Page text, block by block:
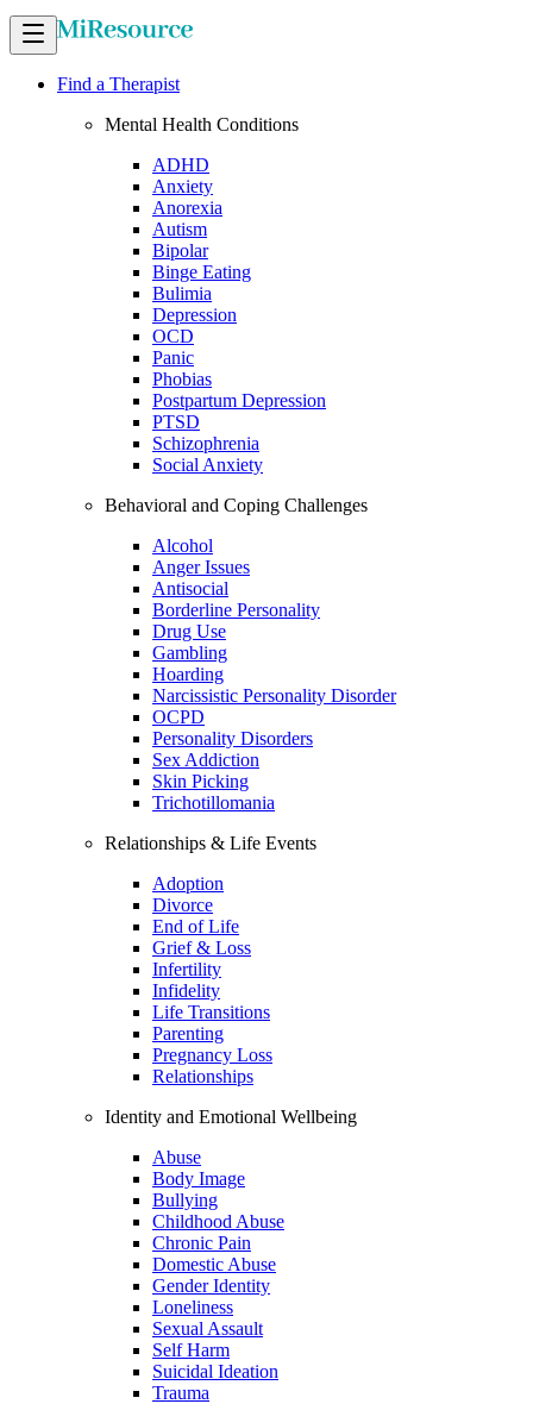
Find a Therapist
Mental Health Conditions
ADHD
Anxiety
Anorexia
Autism
Bipolar
Binge Eating
Bulimia
Depression
OCD
Panic
Phobias
Postpartum Depression
PTSD
Schizophrenia
Social Anxiety
Behavioral and Coping Challenges
Alcohol
Anger Issues
Antisocial
Borderline Personality
Drug Use
Gambling
Hoarding
Narcissistic Personality Disorder
OCPD
Personality Disorders
Sex Addiction
Skin Picking
Trichotillomania
Relationships & Life Events
Adoption
Divorce
End of Life
Grief & Loss
Infertility
Infidelity
Life Transitions
Parenting
Pregnancy Loss
Relationships
Identity and Emotional Wellbeing
Abuse
Body Image
Bullying
Childhood Abuse
Chronic Pain
Domestic Abuse
Gender Identity
Loneliness
Sexual Assault
Self Harm
Suicidal Ideation
Trauma